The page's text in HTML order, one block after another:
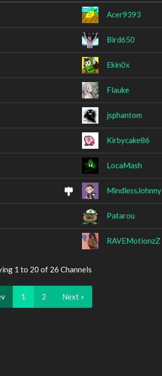
Acer9393
Bird650
Ekin0x
Flauke
jsphantom
Kirbycake86
LocaMash
MindlessJohnny
Patarou
RAVEMotionzZ
1 to 20 of 26 Channels
1 2 Next »